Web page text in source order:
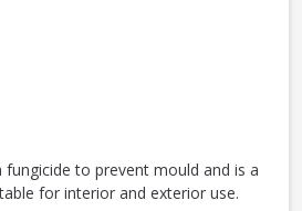
fungicide to prevent mould and is a
for interior and exterior use.